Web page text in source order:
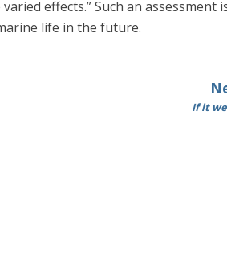
effects.” Such an assessment
life in the future.
If it